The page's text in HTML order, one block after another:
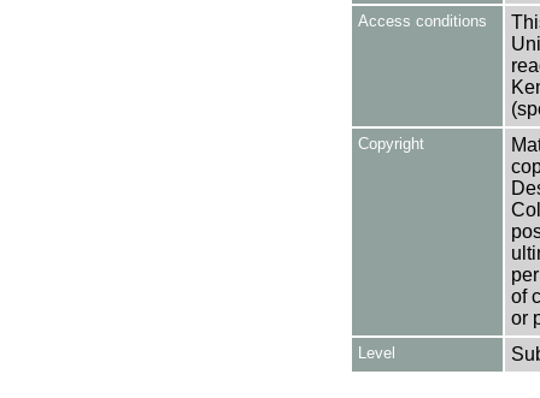
Access conditions
Copyright
of
or
Level